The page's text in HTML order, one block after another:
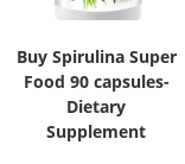
Buy Spirulina Super
Food 90 capsules-
Dietary
Supplement